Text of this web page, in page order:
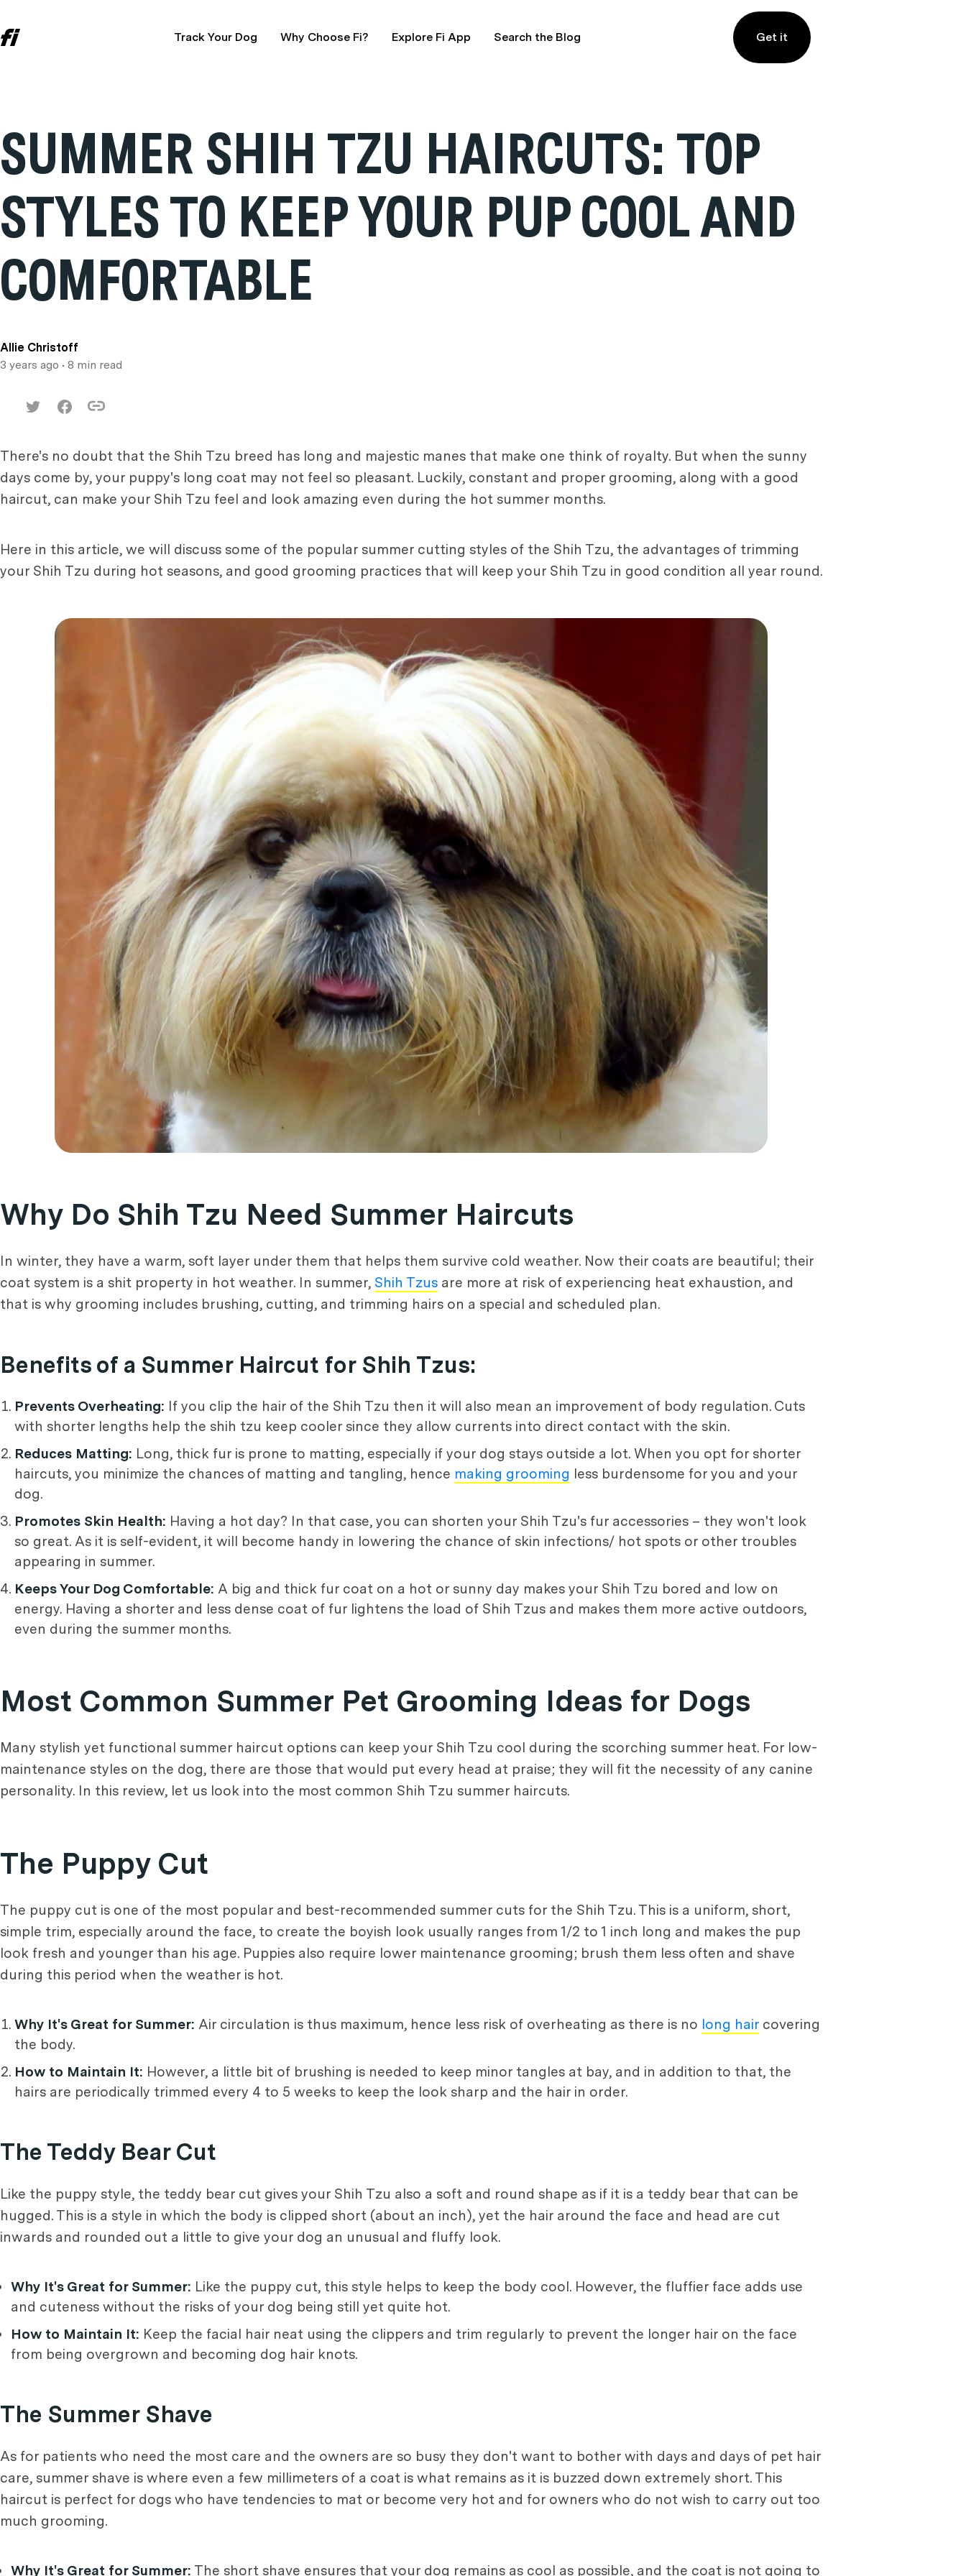
Track Your Dog Why Choose Fi? Explore Fi App Search the Blog Get it
SUMMER SHIH TZU HAIRCUTS: TOP
STYLES TO KEEP YOUR PUP COOL AND
COMFORTABLE
Allie Christoff
3 years ago • 8 min read
There's no doubt that the Shih Tzu breed has long and majestic manes that make one think of royalty. But when the sunny
days come by, your puppy's long coat may not feel so pleasant. Luckily, constant and proper grooming, along with a good
haircut, can make your Shih Tzu feel and look amazing even during the hot summer months.
Here in this article, we will discuss some of the popular summer cutting styles of the Shih Tzu, the advantages of trimming
your Shih Tzu during hot seasons, and good grooming practices that will keep your Shih Tzu in good condition all year round.
Why Do Shih Tzu Need Summer Haircuts
In winter, they have a warm, soft layer under them that helps them survive cold weather. Now their coats are beautiful; their
coat system is a shit property in hot weather. In summer, Shih Tzus are more at risk of experiencing heat exhaustion, and
that is why grooming includes brushing, cutting, and trimming hairs on a special and scheduled plan.
Benefits of a Summer Haircut for Shih Tzus:
Prevents Overheating: If you clip the hair of the Shih Tzu then it will also mean an improvement of body regulation. Cuts
with shorter lengths help the shih tzu keep cooler since they allow currents into direct contact with the skin.
Reduces Matting: Long, thick fur is prone to matting, especially if your dog stays outside a lot. When you opt for shorter
haircuts, you minimize the chances of matting and tangling, hence making grooming less burdensome for you and your
dog.
Promotes Skin Health: Having a hot day? In that case, you can shorten your Shih Tzu's fur accessories – they won't look
so great. As it is self-evident, it will become handy in lowering the chance of skin infections/ hot spots or other troubles
appearing in summer.
Keeps Your Dog Comfortable: A big and thick fur coat on a hot or sunny day makes your Shih Tzu bored and low on
energy. Having a shorter and less dense coat of fur lightens the load of Shih Tzus and makes them more active outdoors,
even during the summer months.
Most Common Summer Pet Grooming Ideas for Dogs
Many stylish yet functional summer haircut options can keep your Shih Tzu cool during the scorching summer heat. For low-
maintenance styles on the dog, there are those that would put every head at praise; they will fit the necessity of any canine
personality. In this review, let us look into the most common Shih Tzu summer haircuts.
The Puppy Cut
The puppy cut is one of the most popular and best-recommended summer cuts for the Shih Tzu. This is a uniform, short,
simple trim, especially around the face, to create the boyish look usually ranges from 1/2 to 1 inch long and makes the pup
look fresh and younger than his age. Puppies also require lower maintenance grooming; brush them less often and shave
during this period when the weather is hot.
Why It's Great for Summer: Air circulation is thus maximum, hence less risk of overheating as there is no long hair covering
the body.
How to Maintain It: However, a little bit of brushing is needed to keep minor tangles at bay, and in addition to that, the
hairs are periodically trimmed every 4 to 5 weeks to keep the look sharp and the hair in order.
The Teddy Bear Cut
Like the puppy style, the teddy bear cut gives your Shih Tzu also a soft and round shape as if it is a teddy bear that can be
hugged. This is a style in which the body is clipped short (about an inch), yet the hair around the face and head are cut
inwards and rounded out a little to give your dog an unusual and fluffy look.
Why It's Great for Summer: Like the puppy cut, this style helps to keep the body cool. However, the fluffier face adds use
and cuteness without the risks of your dog being still yet quite hot.
How to Maintain It: Keep the facial hair neat using the clippers and trim regularly to prevent the longer hair on the face
from being overgrown and becoming dog hair knots.
The Summer Shave
As for patients who need the most care and the owners are so busy they don't want to bother with days and days of pet hair
care, summer shave is where even a few millimeters of a coat is what remains as it is buzzed down extremely short. This
haircut is perfect for dogs who have tendencies to mat or become very hot and for owners who do not wish to carry out too
much grooming.
Why It's Great for Summer: The short shave ensures that your dog remains as cool as possible, and the coat is not going to